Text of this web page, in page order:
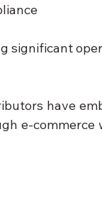
significant
have
e-commerce